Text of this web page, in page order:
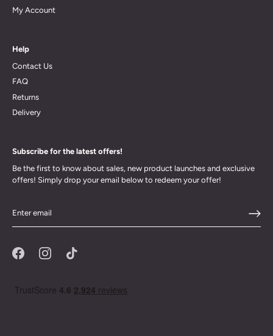
My Account
Help
Contact Us
FAQ
Returns
Delivery
Subscribe for the latest offers!
Be the first to know about sales, new product launches and exclusive
offers! Simply drop your email below to redeem your offer!